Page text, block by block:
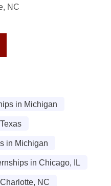
NC
in Michigan
in Michigan
in Chicago, IL
NC